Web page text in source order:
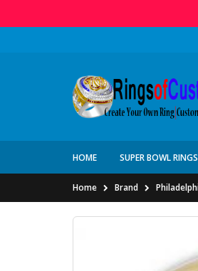
HOME SUPER BOWL RINGS
Home Brand